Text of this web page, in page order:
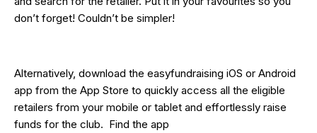
don’t forget! Couldn’t be simpler!
Alternatively, download the easyfundraising iOS or Android
app from the App Store to quickly access all the eligible
retailers from your mobile or tablet and effortlessly raise
funds for the club. Find the app